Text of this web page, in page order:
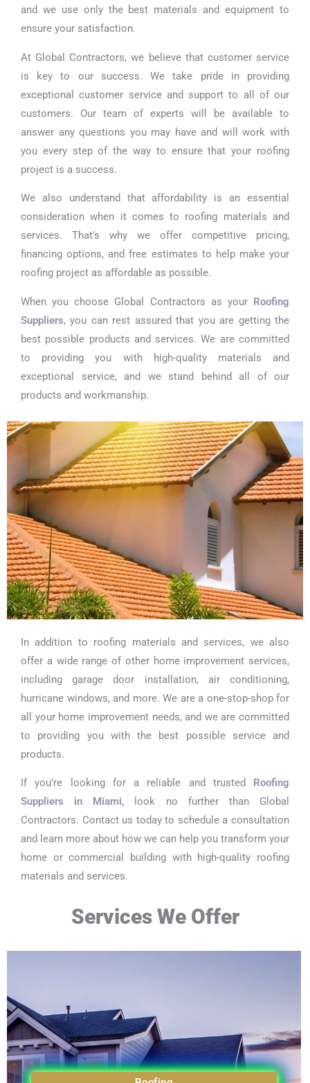
and we use only the best materials and equipment to
ensure your satisfaction.
At Global Contractors, we believe that customer service
is key to our success. We take pride in providing
exceptional customer service and support to all of our
customers. Our team of experts will be available to
answer any questions you may have and will work with
you every step of the way to ensure that your roofing
project is a success.
We also understand that affordability is an essential
consideration when it comes to roofing materials and
services. That’s why we offer competitive pricing,
financing options, and free estimates to help make your
roofing project as affordable as possible.
When you choose Global Contractors as your Roofing
Suppliers, you can rest assured that you are getting the
best possible products and services. We are committed
to providing you with high-quality materials and
exceptional service, and we stand behind all of our
products and workmanship.
In addition to roofing materials and services, we also
offer a wide range of other home improvement services,
including garage door installation, air conditioning,
hurricane windows, and more. We are a one-stop-shop for
all your home improvement needs, and we are committed
to providing you with the best possible service and
products.
If you’re looking for a reliable and trusted
Roofing
Suppliers in Miami, look no further than Global
Contractors. Contact us today to schedule a consultation
and learn more about how we can help you transform your
home or commercial building with high-quality roofing
materials and services.
Services We Offer